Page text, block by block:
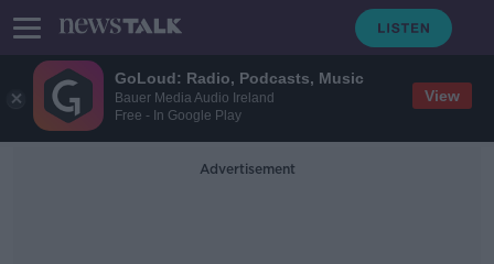
GoLoud: Radio, Podcasts, Music
Bauer Media Audio Ireland
Free - In Google Play
View
Advertisement